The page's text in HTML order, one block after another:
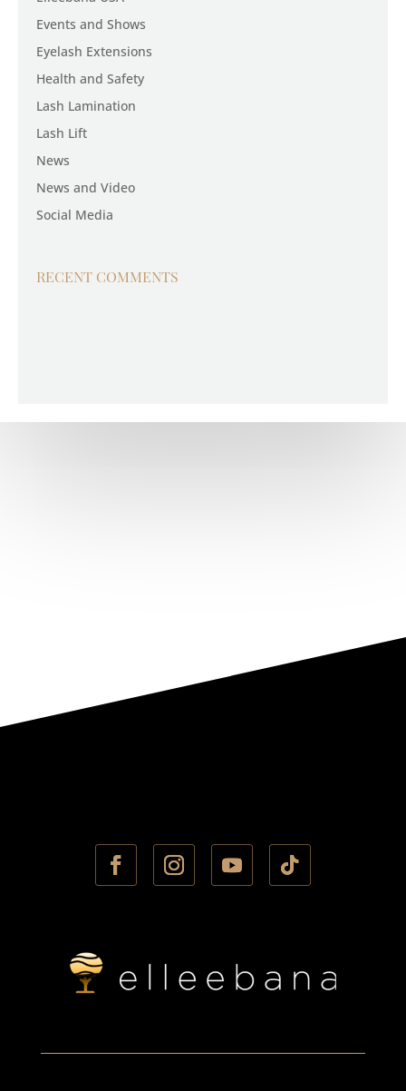
Events and Shows
Eyelash Extensions
Health and Safety
Lash Lamination
Lash Lift
News
News and Video
Social Media
RECENT COMMENTS